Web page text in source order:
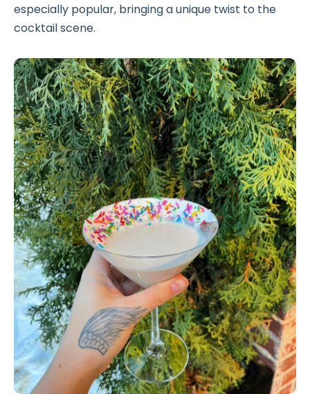
especially popular, bringing a unique twist to the
cocktail scene.